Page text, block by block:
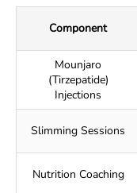
Component
Mounjaro
(Tirzepatide)
Injections
Slimming Sessions
Nutrition Coaching